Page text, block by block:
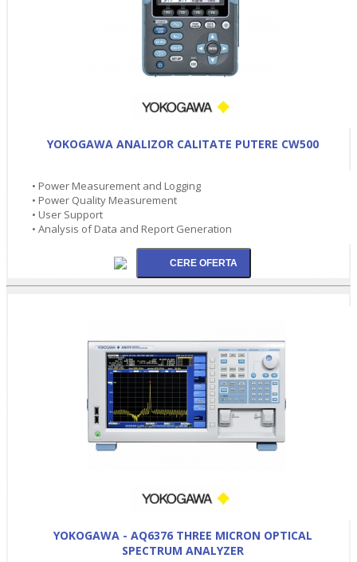
YOKOGAWA ANALIZOR CALITATE PUTERE CW500
• Power Measurement and Logging
• Power Quality Measurement
• User Support
• Analysis of Data and Report Generation
YOKOGAWA - AQ6376 THREE MICRON OPTICAL
SPECTRUM ANALYZER